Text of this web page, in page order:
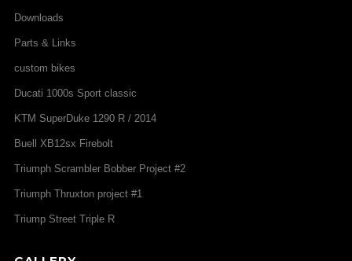
Downloads
Parts & Links
custom bikes
Ducati 1000s Sport classic
KTM SuperDuke 1290 R / 2014
Buell XB12sx Firebolt
Triumph Scrambler Bobber Project #2
Triumph Thruxton project #1
Triump Street Triple R